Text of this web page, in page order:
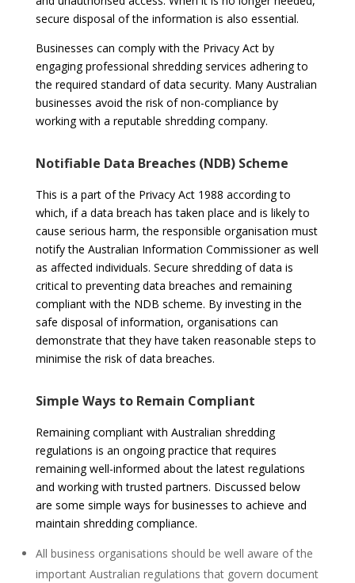
secure disposal of the information is also essential.
Businesses can comply with the Privacy Act by
engaging professional shredding services adhering to
the required standard of data security. Many Australian
businesses avoid the risk of non-compliance by
working with a reputable shredding company.
Notifiable Data Breaches (NDB) Scheme
This is a part of the Privacy Act 1988 according to
which, if a data breach has taken place and is likely to
cause serious harm, the responsible organisation must
notify the Australian Information Commissioner as well
as affected individuals. Secure shredding of data is
critical to preventing data breaches and remaining
compliant with the NDB scheme. By investing in the
safe disposal of information, organisations can
demonstrate that they have taken reasonable steps to
minimise the risk of data breaches.
Simple Ways to Remain Compliant
Remaining compliant with Australian shredding
regulations is an ongoing practice that requires
remaining well-informed about the latest regulations
and working with trusted partners. Discussed below
are some simple ways for businesses to achieve and
maintain shredding compliance.
All business organisations should be well aware of the
important Australian regulations that govern document